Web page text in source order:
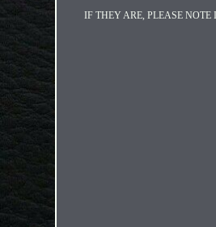
IF THEY ARE, PLEASE